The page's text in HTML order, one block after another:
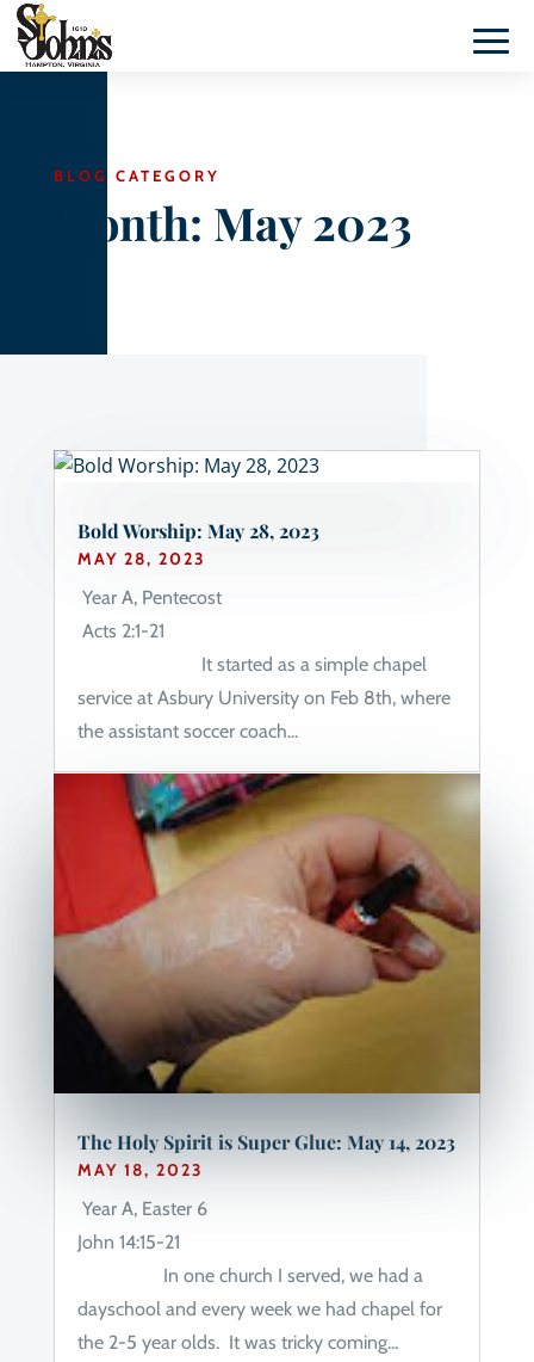
BLOG CATEGORY
Month: May 2023
Bold Worship: May 28, 2023
MAY 28, 2023
Year A, Pentecost
Acts 2:1-21
It started as a simple chapel
service at Asbury University on Feb 8th, where
the assistant soccer coach...
The Holy Spirit is Super Glue: May 14, 2023
MAY 18, 2023
Year A, Easter 6
John 14:15-21
In one church I served, we had a
dayschool and every week we had chapel for
the 2-5 year olds. It was tricky coming...